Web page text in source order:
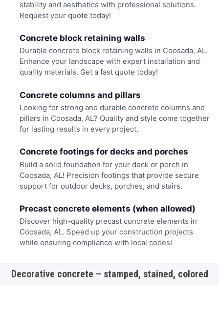
stability and aesthetics with professional solutions.
Request your quote today!
Concrete block retaining walls
Durable concrete block retaining walls in Coosada, AL.
Enhance your landscape with expert installation and
quality materials. Get a fast quote today!
Concrete columns and pillars
Looking for strong and durable concrete columns and
pillars in Coosada, AL? Quality and style come together
for lasting results in every project.
Concrete footings for decks and porches
Build a solid foundation for your deck or porch in
Coosada, AL! Precision footings that provide secure
support for outdoor decks, porches, and stairs.
Precast concrete elements (when allowed)
Discover high-quality precast concrete elements in
Coosada, AL. Speed up your construction projects
while ensuring compliance with local codes!
Decorative concrete – stamped, stained, colored